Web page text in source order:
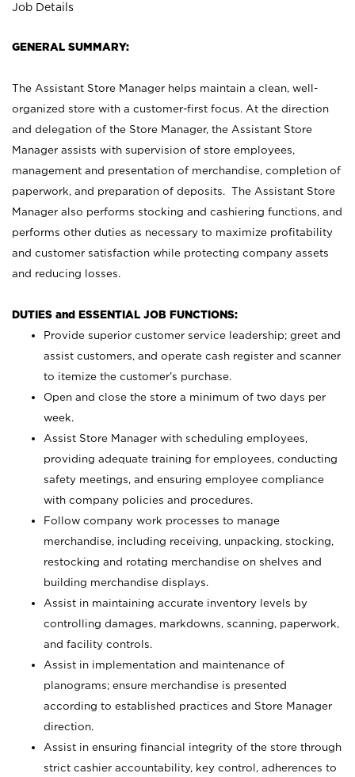
Job Details
GENERAL SUMMARY:
The Assistant Store Manager helps maintain a clean, well-
organized store with a customer-first focus. At the direction
and delegation of the Store Manager, the Assistant Store
Manager assists with supervision of store employees,
management and presentation of merchandise, completion of
paperwork, and preparation of deposits. The Assistant Store
Manager also performs stocking and cashiering functions, and
performs other duties as necessary to maximize profitability
and customer satisfaction while protecting company assets
and reducing losses.
DUTIES and ESSENTIAL JOB FUNCTIONS:
Provide superior customer service leadership; greet and
assist customers, and operate cash register and scanner
to itemize the customer’s purchase.
Open and close the store a minimum of two days per
week.
Assist Store Manager with scheduling employees,
providing adequate training for employees, conducting
safety meetings, and ensuring employee compliance
with company policies and procedures.
Follow company work processes to manage
merchandise, including receiving, unpacking, stocking,
restocking and rotating merchandise on shelves and
building merchandise displays.
Assist in maintaining accurate inventory levels by
controlling damages, markdowns, scanning, paperwork,
and facility controls.
Assist in implementation and maintenance of
planograms; ensure merchandise is presented
according to established practices and Store Manager
direction.
Assist in ensuring financial integrity of the store through
strict cashier accountability, key control, adherences to